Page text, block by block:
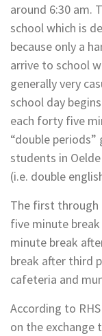
around 6:30 am.
schoolwhich is
because only a
arrive to school
generally very
school day
each forty five
“double periods”
students in
(i.e. double
The first through
five minute
minute break
break after third
cafeteria and
According to
on the exchange